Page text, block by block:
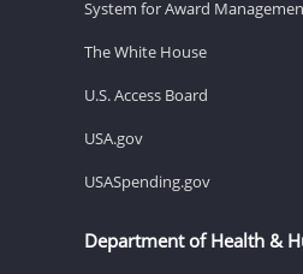
System for Award
The White House
U.S. Access Board
USA.gov
USASpending.gov
Department of Health &